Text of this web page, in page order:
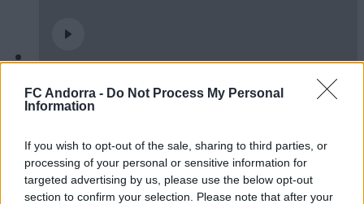
FC Andorra - Do Not Process My Personal
Information
If you wish to opt-out of the sale, sharing to third parties, or
processing of your personal or sensitive information for
targeted advertising by us, please use the below opt-out
section to confirm your selection. Please note that after your
Burgos CF 1-0 FC Andorra | Jornada 42
LaLiga Hypermotion